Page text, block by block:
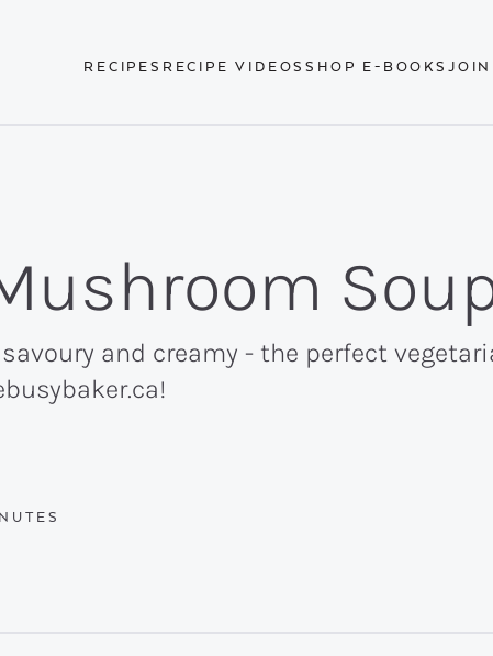
RECIPES RECIPE VIDEOSSHOP E-BOOKS JOIN
and creamy - the perfect